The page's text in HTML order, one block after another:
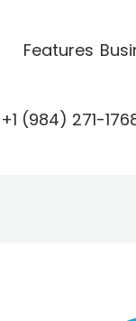
Features
+1 (984) 271-